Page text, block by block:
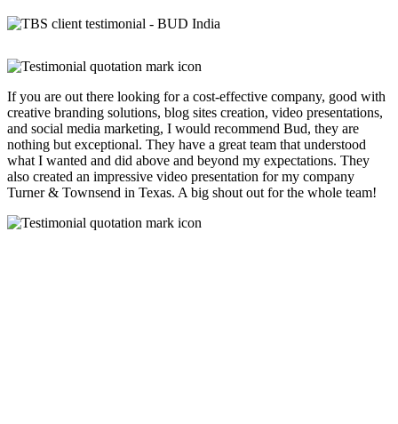
If you are out there looking for a cost-effective company, good with
creative branding solutions, blog sites creation, video presentations,
and social media marketing, I would recommend Bud, they are
nothing but exceptional. They have a great team that understood
what I wanted and did above and beyond my expectations. They
also created an impressive video presentation for my company
Turner & Townsend in Texas. A big shout out for the whole team!